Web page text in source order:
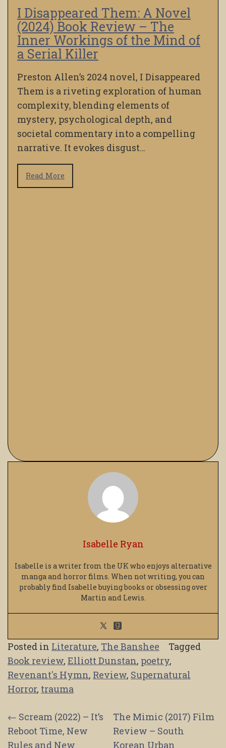
I Disappeared Them: A Novel
(2024) Book Review – The
Inner Workings of the Mind of
a Serial Killer
Preston Allen’s 2024 novel, I Disappeared
Them is a riveting exploration of human
complexity, blending elements of
mystery, psychological depth, and
societal commentary into a compelling
narrative. It evokes disgust…
Read More
Isabelle Ryan
Isabelle is a writer from the UK who enjoys alternative
manga and horror films. When not writing, you can
probably find Isabelle buying books or obsessing over
Martin and Lewis.
Posted in Literature, The Banshee
Tagged
Book review, Elliott Dunstan, poetry,
Revenant's Hymn, Review, Supernatural
Horror, trauma
Post
← Scream (2022) – It’s
Reboot Time, New
Rules and New
The Mimic (2017) Film
Review – South
Korean Urban